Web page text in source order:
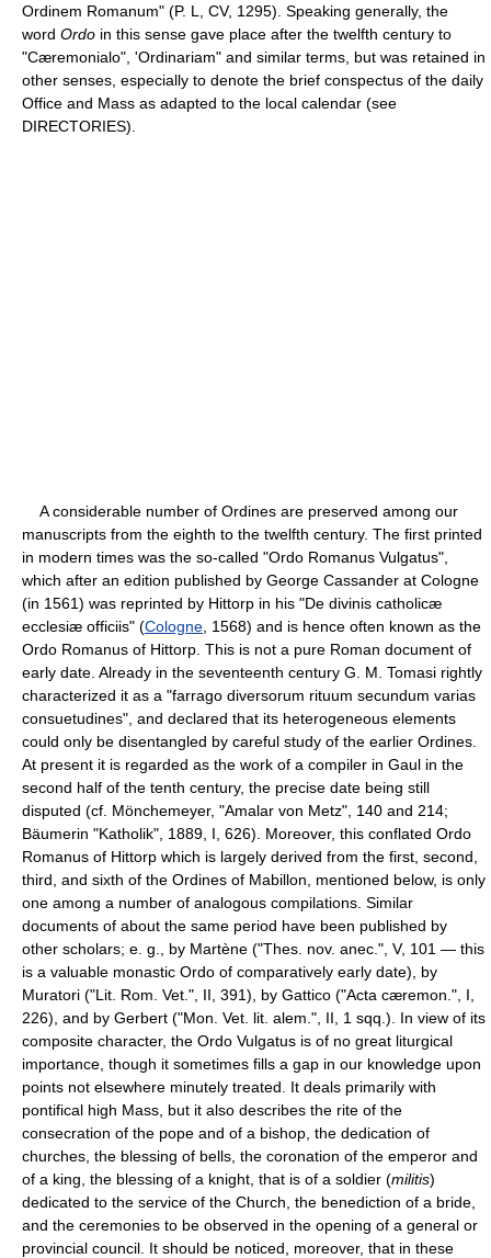
Ordinem Romanum" (P. L, CV, 1295). Speaking generally, the
word Ordo in this sense gave place after the twelfth century to
"Cæremonialo", 'Ordinariam" and similar terms, but was retained in
other senses, especially to denote the brief conspectus of the daily
Office and Mass as adapted to the local calendar (see
DIRECTORIES).
A considerable number of Ordines are preserved among our
manuscripts from the eighth to the twelfth century. The first printed
in modern times was the so-called "Ordo Romanus Vulgatus",
which after an edition published by George Cassander at Cologne
(in 1561) was reprinted by Hittorp in his "De divinis catholicæ
ecclesiæ officiis" (Cologne , 1568) and is hence often known as the
Ordo Romanus of Hittorp. This is not a pure Roman document of
early date. Already in the seventeenth century G. M. Tomasi rightly
characterized it as a "farrago diversorum rituum secundum varias
consuetudines", and declared that its heterogeneous elements
could only be disentangled by careful study of the earlier Ordines.
At present it is regarded as the work of a compiler in Gaul in the
second half of the tenth century, the precise date being still
disputed (cf. Mönchemeyer, "Amalar von Metz", 140 and 214;
Bäumerin "Katholik", 1889, I, 626). Moreover, this conflated Ordo
Romanus of Hittorp which is largely derived from the first, second,
third, and sixth of the Ordines of Mabillon, mentioned below, is only
one among a number of analogous compilations. Similar
documents of about the same period have been published by
other scholars; e. g., by Martène ("Thes. nov. anec.", V, 101 — this
is a valuable monastic Ordo of comparatively early date), by
Muratori ("Lit. Rom. Vet.", II, 391), by Gattico ("Acta cæremon.", I,
226), and by Gerbert ("Mon. Vet. lit. alem.", II, 1 sqq.). In view of its
composite character, the Ordo Vulgatus is of no great liturgical
importance, though it sometimes fills a gap in our knowledge upon
points not elsewhere minutely treated. It deals primarily with
pontifical high Mass, but it also describes the rite of the
consecration of the pope and of a bishop, the dedication of
churches, the blessing of bells, the coronation of the emperor and
of a king, the blessing of a knight, that is of a soldier (militis)
dedicated to the service of the Church, the benediction of a bride,
and the ceremonies to be observed in the opening of a general or
provincial council. It should be noticed, moreover, that in these